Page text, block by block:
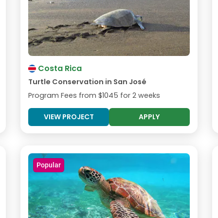
Costa Rica
Turtle Conservation in San José
Program Fees from$1045 for 2 weeks
VIEW PROJECT APPLY
Popular